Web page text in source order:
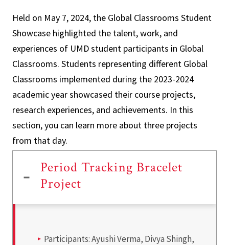
Held on May 7, 2024, the Global Classrooms Student
Showcase highlighted the talent, work, and
experiences of UMD student participants in Global
Classrooms. Students representing different Global
Classrooms implemented during the 2023-2024
academic year showcased their course projects,
research experiences, and achievements. In this
section, you can learn more about three projects
from that day.
Period Tracking Bracelet
Project
Participants: Ayushi Verma, Divya Shingh,